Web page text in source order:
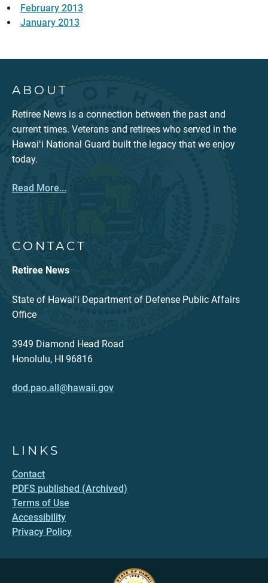
February 2013
January 2013
ABOUT
Retiree News is a connection between the past and
current times. Veterans and retirees who served in the
Hawaiʻi National Guard built the legacy that we enjoy
today.
Read More...
CONTACT
Retiree News
State of Hawaiʻi Department of Defense Public Affairs
Office
3949 Diamond Head Road
Honolulu, HI 96816
dod.pao.all@hawaii.gov
LINKS
Contact
PDFS published (Archived)
Terms of Use
Accessibility
Privacy Policy